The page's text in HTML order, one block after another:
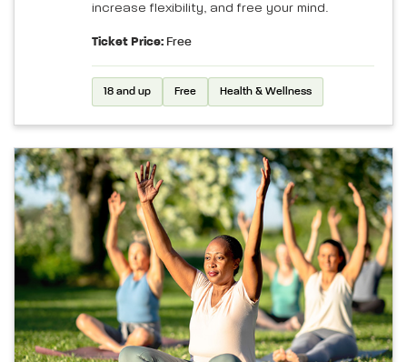
increase flexibility, and free your mind.
Ticket Price: Free
18 and up Free Health & Wellness